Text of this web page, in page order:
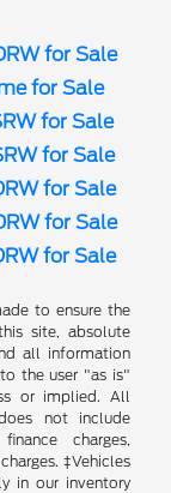
for Sale
for Sale
for Sale
for Sale
for Sale
for Sale
for Sale
to ensure the
site, absolute
all information
the user "as is"
or implied. All
not include
charges,
‡Vehicles
in our inventory